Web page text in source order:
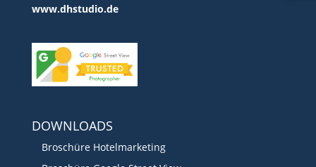
www.dhstudio.de
DOWNLOADS
Broschüre Hotelmarketing